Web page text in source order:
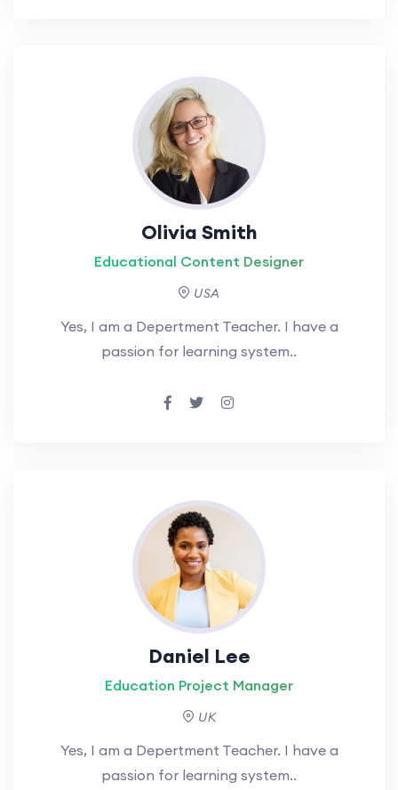
Olivia Smith
Educational Content Designer
USA
Yes, I am a Depertment Teacher. I have a
passion for learning system..
Daniel Lee
Education Project Manager
UK
Yes, I am a Depertment Teacher. I have a
passion for learning system..